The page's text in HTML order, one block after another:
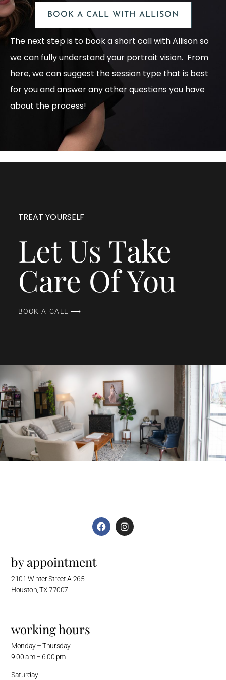
BOOK A CALL WITH ALLISON
The next step is to book a short call with Allison so
we can fully understand your portrait vision. From
here, we can suggest the session type that is best
for you and answer any other questions you have
about the process!
TREAT YOURSELF
Let Us Take
Care Of You
BOOK A CALL ⟶
by appointment
2101 Winter Street A-265
Houston, TX 77007
working hours
Monday – Thursday
9:00 am – 6:00 pm
Saturday